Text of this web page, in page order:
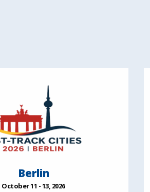
Berlin
October 11 - 13, 2026